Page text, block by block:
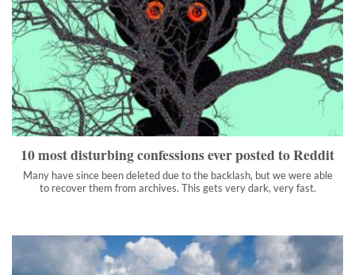
10 most disturbing confessions ever posted to Reddit
Many have since been deleted due to the backlash, but we were
able to recover them from archives. This gets very dark, very
fast.
">
10 most disturbing confessions ever posted to Reddit
Many have since been deleted due to the backlash, but we were able
to recover them from archives. This gets very dark, very fast.